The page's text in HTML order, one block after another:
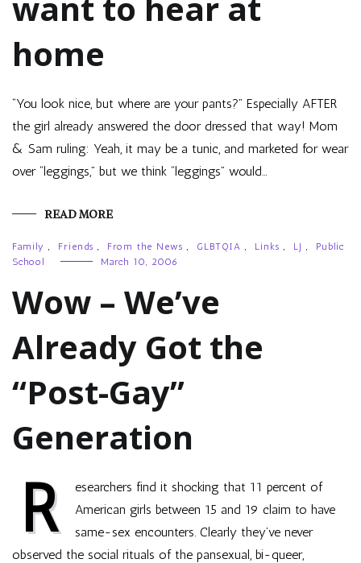
home
“You look nice, but where are your pants?” Especially AFTER
the girl already answered the door dressed that way! Mom
& Sam ruling: Yeah, it may be a tunic, and marketed for wear
over “leggings,” but we think “leggings” would…
READ MORE
Family , Friends , From the News , GLBTQIA , Links , LJ ,
Public
School
March 10, 2006
Wow – We’ve
Already Got the
“Post-Gay”
Generation
R
esearchers find it shocking that 11 percent of
American girls between 15 and 19 claim to have
same-sex encounters. Clearly they’ve never
observed the social rituals of the pansexual, bi-queer,